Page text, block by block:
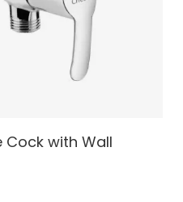
Cock with Wall